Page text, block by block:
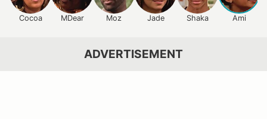
Cocoa MDear Moz Jade Shaka Ami
ADVERTISEMENT